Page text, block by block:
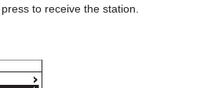
to receive the station.